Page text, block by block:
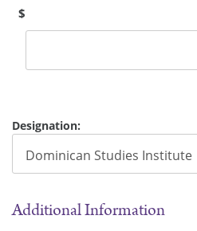
$
Designation:
Additional Information